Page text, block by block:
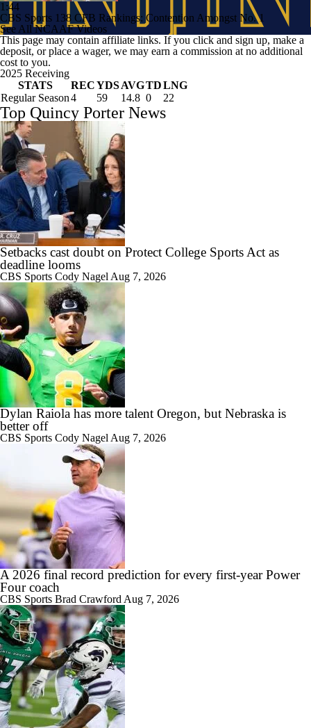
1:44
CBS Sports 138 CFB Rankings: Contention Amongst No. 1
See All NCAAF Videos
This page may contain affiliate links. If you click and sign up, make a
deposit, or place a wager, we may earn a commission at no additional
cost to you.
2025 Receiving
STATS
RECYDSAVGTDLNG
Regular Season4 59 14.8 0 22
Top Quincy Porter News
Setbacks cast doubt on Protect College Sports Act as
deadline looms
CBS Sports Cody Nagel Aug 7, 2026
Dylan Raiola has more talent Oregon, but Nebraska is
better off
CBS Sports Cody Nagel Aug 7, 2026
A 2026 final record prediction for every first-year Power
Four coach
CBS Sports Brad Crawford Aug 7, 2026